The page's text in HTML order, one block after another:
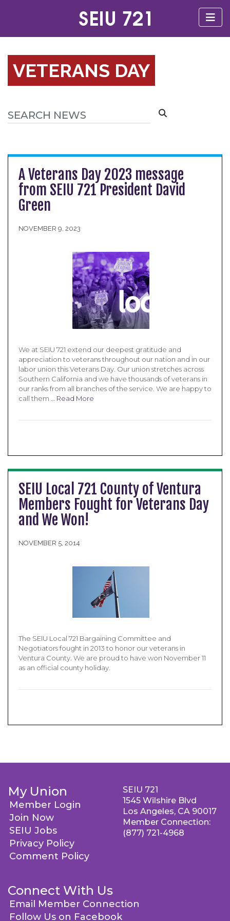
VETERANS DAY
A Veterans Day 2023 message
from SEIU 721 President David
Green
NOVEMBER 9, 2023
We at SEIU 721 extend our deepest gratitude and
appreciation to veterans throughout our nation and in our
labor union this Veterans Day. Our union stretches across
Southern California and we have thousands of veterans in
our ranks from all branches of the service. We are happy to
call them … Read More
SEIU Local 721 County of Ventura
Members Fought for Veterans Day
and We Won!
NOVEMBER 5, 2014
The SEIU Local 721 Bargaining Committee and
Negotiators fought in 2013 to honor our veterans in
Ventura County. We are proud to have won November 11
as an official county holiday.
My Union
Member Login
Join Now
SEIU Jobs
Privacy Policy
Comment Policy
Connect With Us
Email Member Connection
Follow Us on Facebook
SEIU 721
1545 Wilshire Blvd
Los Angeles, CA 90017
Member Connection:
(877) 721-4968